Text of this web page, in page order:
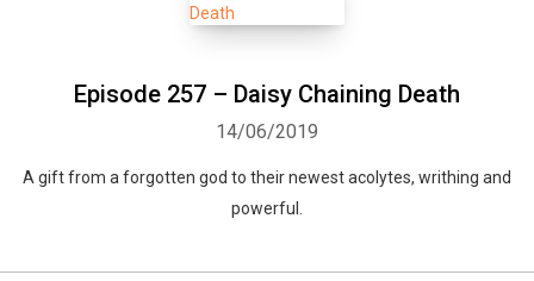
Episode 257 – Daisy Chaining Death
14/06/2019
A gift from a forgotten god to their newest acolytes, writhing and
powerful.